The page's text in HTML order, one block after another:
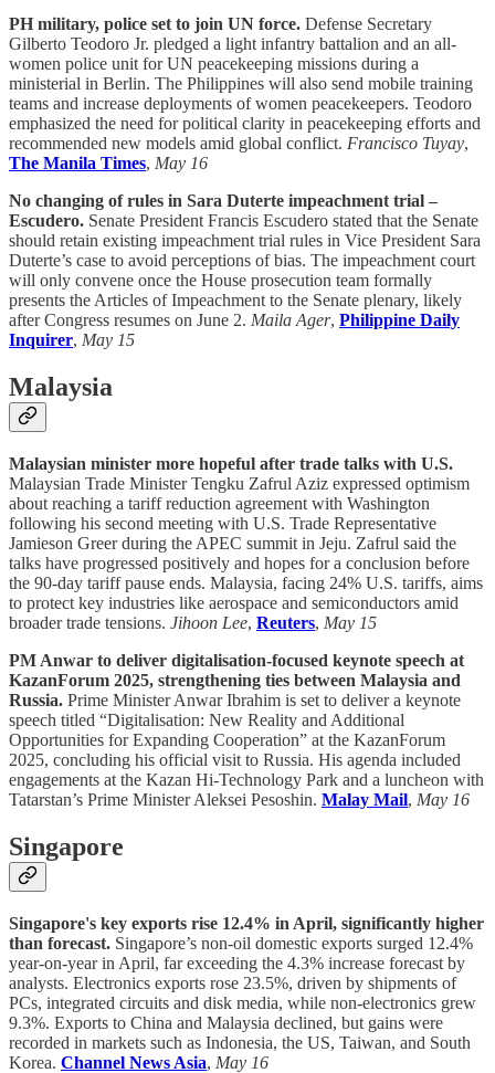
PH military, police set to join UN force. Defense Secretary
Gilberto Teodoro Jr. pledged a light infantry battalion and an all-
women police unit for UN peacekeeping missions during a
ministerial in Berlin. The Philippines will also send mobile training
teams and increase deployments of women peacekeepers. Teodoro
emphasized the need for political clarity in peacekeeping efforts and
recommended new models amid global conflict. Francisco Tuyay,
The Manila Times, May 16
No changing of rules in Sara Duterte impeachment trial –
Escudero. Senate President Francis Escudero stated that the Senate
should retain existing impeachment trial rules in Vice President Sara
Duterte’s case to avoid perceptions of bias. The impeachment court
will only convene once the House prosecution team formally
presents the Articles of Impeachment to the Senate plenary, likely
after Congress resumes on June 2. Maila Ager, Philippine Daily
Inquirer, May 15
Malaysia
Malaysian minister more hopeful after trade talks with U.S.
Malaysian Trade Minister Tengku Zafrul Aziz expressed optimism
about reaching a tariff reduction agreement with Washington
following his second meeting with U.S. Trade Representative
Jamieson Greer during the APEC summit in Jeju. Zafrul said the
talks have progressed positively and hopes for a conclusion before
the 90-day tariff pause ends. Malaysia, facing 24% U.S. tariffs, aims
to protect key industries like aerospace and semiconductors amid
broader trade tensions. Jihoon Lee, Reuters, May 15
PM Anwar to deliver digitalisation-focused keynote speech at
KazanForum 2025, strengthening ties between Malaysia and
Russia. Prime Minister Anwar Ibrahim is set to deliver a keynote
speech titled “Digitalisation: New Reality and Additional
Opportunities for Expanding Cooperation” at the KazanForum
2025, concluding his official visit to Russia. His agenda included
engagements at the Kazan Hi-Technology Park and a luncheon with
Tatarstan’s Prime Minister Aleksei Pesoshin. Malay Mail, May 16
Singapore
Singapore's key exports rise 12.4% in April, significantly higher
than forecast. Singapore’s non-oil domestic exports surged 12.4%
year-on-year in April, far exceeding the 4.3% increase forecast by
analysts. Electronics exports rose 23.5%, driven by shipments of
PCs, integrated circuits and disk media, while non-electronics grew
9.3%. Exports to China and Malaysia declined, but gains were
recorded in markets such as Indonesia, the US, Taiwan, and South
Korea. Channel News Asia, May 16